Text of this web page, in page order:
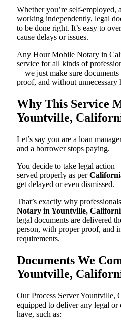
Whether you’re self-employed,
working independently, legal
to be done right. It’s easy to
cause delays or issues.
Any Hour Mobile Notary in
service for all kinds of
—we just make sure
proof, and without unnecessary
Why This Service
Yountville,
Let’s say you are a loan
and a borrower stops paying.
You decide to take legal
served properly as per
get delayed or even dismissed.
That’s exactly why
Notary in Yountville,
legal documents are delivered
person, with proper proof, and
requirements.
Documents We
Yountville,
Our Process Server Yountville,
equipped to deliver any legal
have, such as: